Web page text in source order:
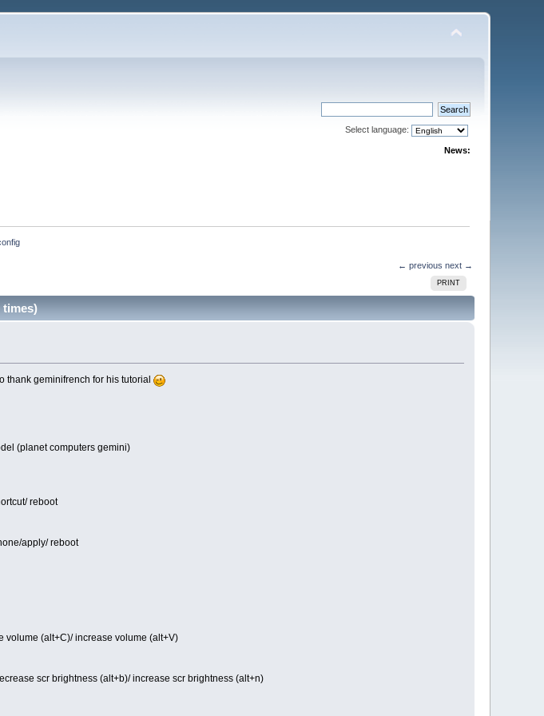
Select language:
News:
← previous next →
PRINT
times)
thank geminifrench for his tutorial
(planet computers gemini)
reboot
apply/ reboot
volume (alt+C)/ increase volume (alt+V)
scr brightness (alt+b)/ increase scr brightness (alt+n)